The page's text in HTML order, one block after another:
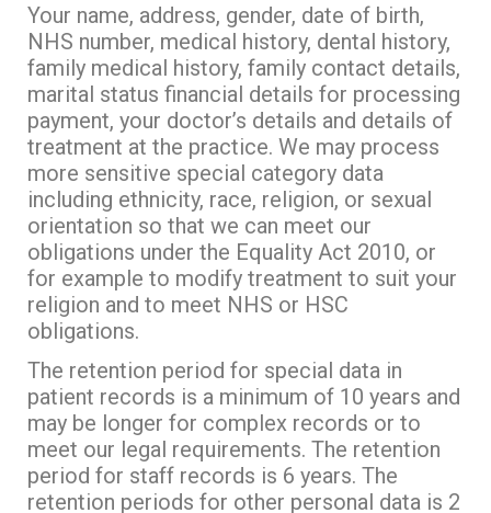
Your name, address, gender, date of birth,
NHS number, medical history, dental history,
family medical history, family contact details,
marital status financial details for processing
payment, your doctor’s details and details of
treatment at the practice. We may process
more sensitive special category data
including ethnicity, race, religion, or sexual
orientation so that we can meet our
obligations under the Equality Act 2010, or
for example to modify treatment to suit your
religion and to meet NHS or HSC
obligations.
The retention period for special data in
patient records is a minimum of 10 years and
may be longer for complex records or to
meet our legal requirements. The retention
period for staff records is 6 years. The
retention periods for other personal data is 2